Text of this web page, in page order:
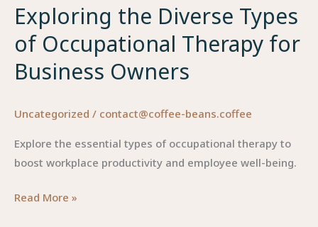
Exploring the Diverse Types
of Occupational Therapy for
Business Owners
Uncategorized / contact@coffee-beans.coffee
Explore the essential types of occupational therapy to
boost workplace productivity and employee well-being.
Exploring
Read More »